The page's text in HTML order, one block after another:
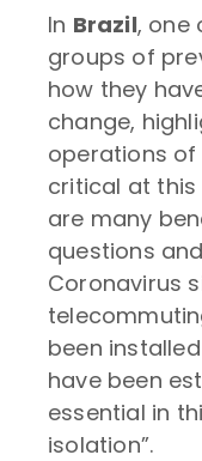
In Brazil, one
groups of
how they
change,
operations
critical at
are many
questions
Coronavirus
been
have been
essential in
isolation”.